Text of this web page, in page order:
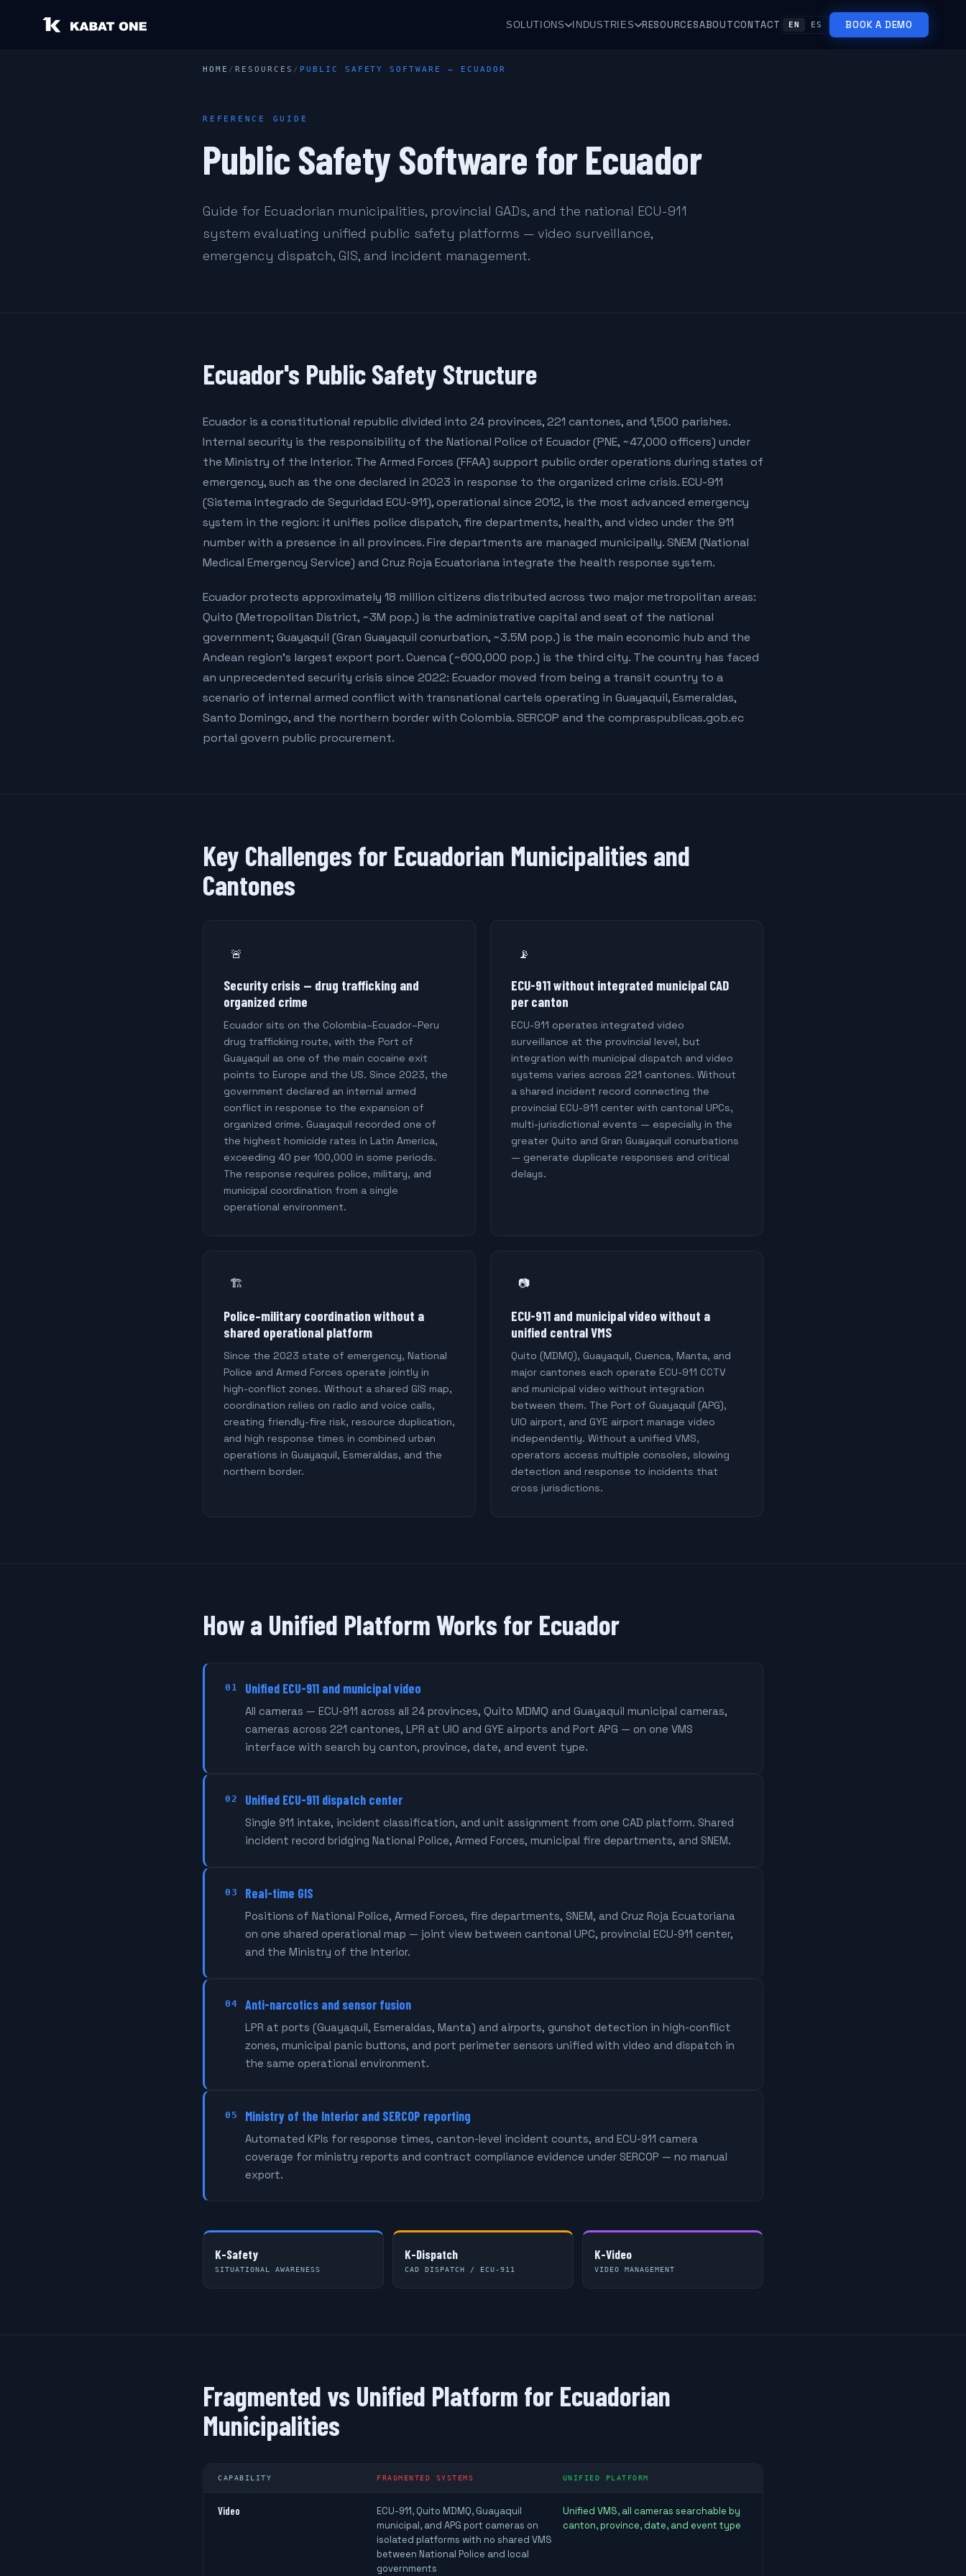
SOLUTIONS INDUSTRIES RESOURCESABOUTCONTACT EN ES BOOK A DEMO
HOME / RESOURCES / PUBLIC SAFETY SOFTWARE — ECUADOR
REFERENCE GUIDE
Public Safety Software for Ecuador
Guide for Ecuadorian municipalities, provincial GADs, and the national ECU-911
system evaluating unified public safety platforms — video surveillance,
emergency dispatch, GIS, and incident management.
Ecuador's Public Safety Structure
Ecuador is a constitutional republic divided into 24 provinces, 221 cantones, and 1,500 parishes.
Internal security is the responsibility of the National Police of Ecuador (PNE, ~47,000 officers) under
the Ministry of the Interior. The Armed Forces (FFAA) support public order operations during states of
emergency, such as the one declared in 2023 in response to the organized crime crisis. ECU-911
(Sistema Integrado de Seguridad ECU-911), operational since 2012, is the most advanced emergency
system in the region: it unifies police dispatch, fire departments, health, and video under the 911
number with a presence in all provinces. Fire departments are managed municipally. SNEM (National
Medical Emergency Service) and Cruz Roja Ecuatoriana integrate the health response system.
Ecuador protects approximately 18 million citizens distributed across two major metropolitan areas:
Quito (Metropolitan District, ~3M pop.) is the administrative capital and seat of the national
government; Guayaquil (Gran Guayaquil conurbation, ~3.5M pop.) is the main economic hub and the
Andean region's largest export port. Cuenca (~600,000 pop.) is the third city. The country has faced
an unprecedented security crisis since 2022: Ecuador moved from being a transit country to a
scenario of internal armed conflict with transnational cartels operating in Guayaquil, Esmeraldas,
Santo Domingo, and the northern border with Colombia. SERCOP and the compraspublicas.gob.ec
portal govern public procurement.
Key Challenges for Ecuadorian Municipalities and
Cantones
🚨
Security crisis — drug trafficking and
organized crime
Ecuador sits on the Colombia–Ecuador–Peru
drug trafficking route, with the Port of
Guayaquil as one of the main cocaine exit
points to Europe and the US. Since 2023, the
government declared an internal armed
conflict in response to the expansion of
organized crime. Guayaquil recorded one of
the highest homicide rates in Latin America,
exceeding 40 per 100,000 in some periods.
The response requires police, military, and
municipal coordination from a single
operational environment.
📡
ECU-911 without integrated municipal CAD
per canton
ECU-911 operates integrated video
surveillance at the provincial level, but
integration with municipal dispatch and video
systems varies across 221 cantones. Without
a shared incident record connecting the
provincial ECU-911 center with cantonal UPCs,
multi-jurisdictional events — especially in the
greater Quito and Gran Guayaquil conurbations
— generate duplicate responses and critical
delays.
🏗️
Police–military coordination without a
shared operational platform
Since the 2023 state of emergency, National
Police and Armed Forces operate jointly in
high-conflict zones. Without a shared GIS map,
coordination relies on radio and voice calls,
creating friendly-fire risk, resource duplication,
and high response times in combined urban
operations in Guayaquil, Esmeraldas, and the
northern border.
📷
ECU-911 and municipal video without a
unified central VMS
Quito (MDMQ), Guayaquil, Cuenca, Manta, and
major cantones each operate ECU-911 CCTV
and municipal video without integration
between them. The Port of Guayaquil (APG),
UIO airport, and GYE airport manage video
independently. Without a unified VMS,
operators access multiple consoles, slowing
detection and response to incidents that
cross jurisdictions.
How a Unified Platform Works for Ecuador
01 Unified ECU-911 and municipal video
All cameras — ECU-911 across all 24 provinces, Quito MDMQ and Guayaquil municipal cameras,
cameras across 221 cantones, LPR at UIO and GYE airports and Port APG — on one VMS
interface with search by canton, province, date, and event type.
02 Unified ECU-911 dispatch center
Single 911 intake, incident classification, and unit assignment from one CAD platform. Shared
incident record bridging National Police, Armed Forces, municipal fire departments, and SNEM.
03 Real-time GIS
Positions of National Police, Armed Forces, fire departments, SNEM, and Cruz Roja Ecuatoriana
on one shared operational map — joint view between cantonal UPC, provincial ECU-911 center,
and the Ministry of the Interior.
04 Anti-narcotics and sensor fusion
LPR at ports (Guayaquil, Esmeraldas, Manta) and airports, gunshot detection in high-conflict
zones, municipal panic buttons, and port perimeter sensors unified with video and dispatch in
the same operational environment.
05 Ministry of the Interior and SERCOP reporting
Automated KPIs for response times, canton-level incident counts, and ECU-911 camera
coverage for ministry reports and contract compliance evidence under SERCOP — no manual
export.
K-Safety
SITUATIONAL AWARENESS
K-Dispatch
CAD DISPATCH / ECU-911
K-Video
VIDEO MANAGEMENT
Fragmented vs Unified Platform for Ecuadorian
Municipalities
CAPABILITY FRAGMENTED SYSTEMS UNIFIED PLATFORM
Video
ECU-911, Quito MDMQ, Guayaquil
municipal, and APG port cameras on
isolated platforms with no shared VMS
between National Police and local
governments
Unified VMS, all cameras searchable by
canton, province, date, and event type